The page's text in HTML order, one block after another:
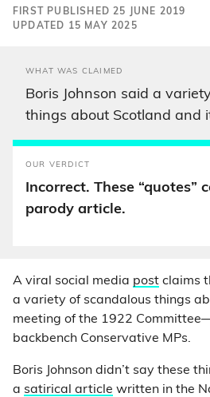
FIRST PUBLISHED 25 JUNE 2019
UPDATED 15 MAY 2025
WHAT WAS CLAIMED
Boris Johnson said a
things about Scotland and
OUR VERDICT
Incorrect. These “quotes”
parody article.
A viral social media post claims
a variety of scandalous things
meeting of the 1922
backbench Conservative MPs.
Boris Johnson didn’t say these
a satirical article written in the